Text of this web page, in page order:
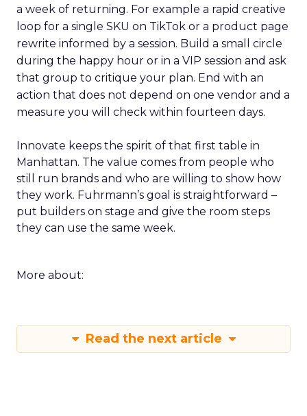
a week of returning. For example a rapid creative
loop for a single SKU on TikTok or a product page
rewrite informed by a session. Build a small circle
during the happy hour or in a VIP session and ask
that group to critique your plan. End with an
action that does not depend on one vendor and a
measure you will check within fourteen days.
Innovate keeps the spirit of that first table in
Manhattan. The value comes from people who
still run brands and who are willing to show how
they work. Fuhrmann’s goal is straightforward –
put builders on stage and give the room steps
they can use the same week.
More about:
Read the next article